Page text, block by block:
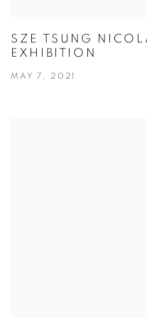
SZE TSUNG
EXHIBITION
MAY 7, 2021